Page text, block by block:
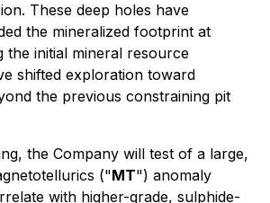
These deep holes have
the mineralized footprint at
the initial mineral resource
shifted exploration toward
the previous constraining pit
the Company will test of a large,
("MT") anomaly
with higher-grade, sulphide-